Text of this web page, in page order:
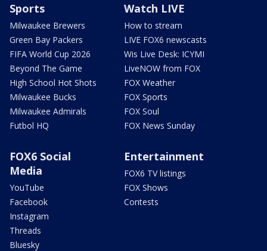
Sports
Milwaukee Brewers
Green Bay Packers
FIFA World Cup 2026
Beyond The Game
High School Hot Shots
Milwaukee Bucks
Milwaukee Admirals
Futbol HQ
Watch LIVE
How to stream
LIVE FOX6 newscasts
Wis Live Desk: ICYMI
LiveNOW from FOX
FOX Weather
FOX Sports
FOX Soul
FOX News Sunday
FOX6 Social
Media
YouTube
Facebook
Instagram
Threads
Bluesky
Entertainment
FOX6 TV listings
FOX Shows
Contests